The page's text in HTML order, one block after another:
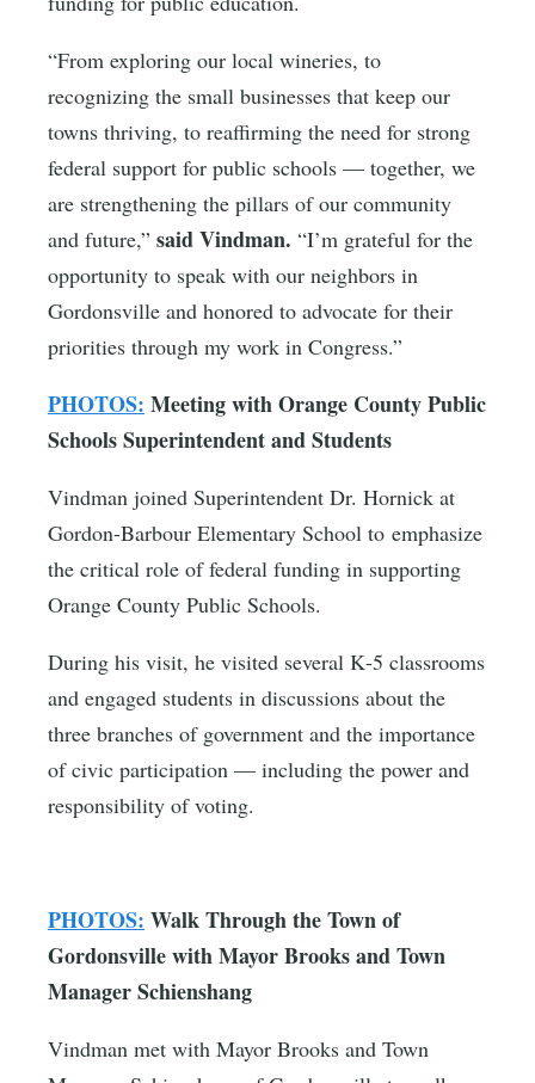
“From exploring our local wineries, to
recognizing the small businesses that keep our
towns thriving, to reaffirming the need for strong
federal support for public schools — together, we
are strengthening the pillars of our community
and future,” said Vindman. “I’m grateful for the
opportunity to speak with our neighbors in
Gordonsville and honored to advocate for their
priorities through my work in Congress.”
PHOTOS: Meeting with Orange County Public
Schools Superintendent and Students
Vindman joined Superintendent Dr. Hornick at
Gordon-Barbour Elementary School to emphasize
the critical role of federal funding in supporting
Orange County Public Schools.
During his visit, he visited several K‑5 classrooms
and engaged students in discussions about the
three branches of government and the importance
of civic participation — including the power and
responsibility of voting.
PHOTOS: Walk Through the Town of
Gordonsville with Mayor Brooks and Town
Manager Schienshang
Vindman met with Mayor Brooks and Town